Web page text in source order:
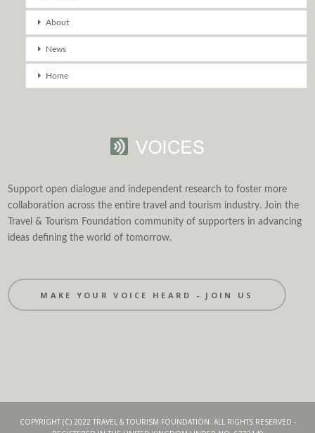
About
News
Home
Support open dialogue and independent research to foster more
collaboration across the entire travel and tourism industry. Join the
Travel & Tourism Foundation community of supporters in advancing
ideas defining the world of tomorrow.
MAKE YOUR VOICE HEARD - JOIN US
COPYRIGHT (C) 2022 TRAVEL & TOURISM FOUNDATION. ALL RIGHTS RESERVED -